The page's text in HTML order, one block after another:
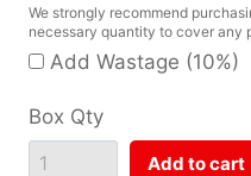
We strongly recommend
necessary quantity to cover any
Add Wastage (10%)
Box Qty
Add to cart